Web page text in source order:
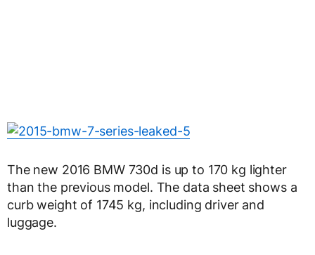
The new 2016 BMW 730d is up to 170 kg lighter
than the previous model. The data sheet shows a
curb weight of 1745 kg, including driver and
luggage.